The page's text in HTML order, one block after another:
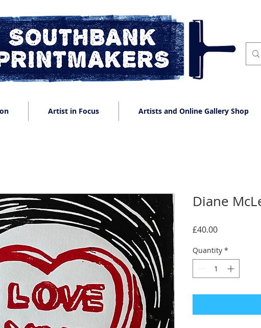
Artist in Focus Artists and Online Gallery Shop
Diane
£40.00Price
Quantity *